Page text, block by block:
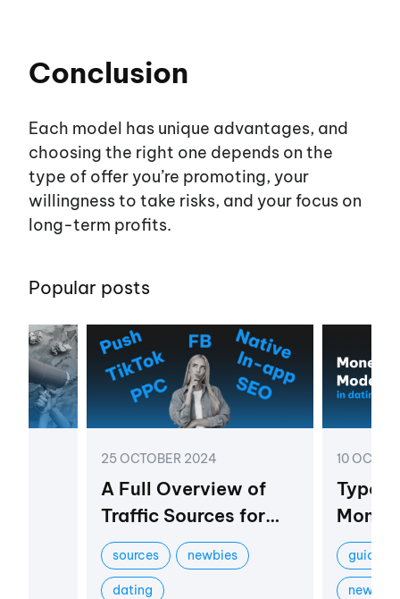
Conclusion
Each model has unique advantages, and
choosing the right one depends on the
type of offer you’re promoting, your
willingness to take risks, and your focus on
long-term profits.
Popular posts
25 OCTOBER 2024
A Full Overview of
Traffic Sources for
the Dating Vertical
sources newbies
dating
10
Types
guides
newbie